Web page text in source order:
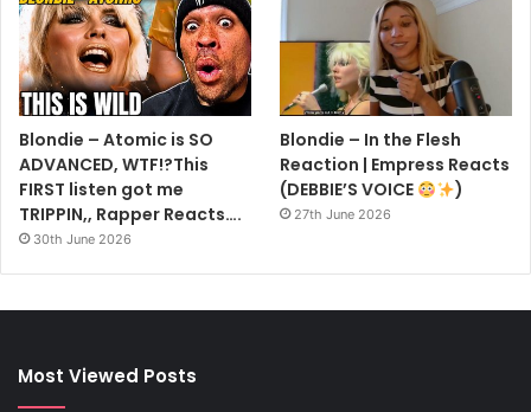
Blondie – Atomic is SO
ADVANCED, WTF!?This
FIRST listen got me
TRIPPIN,, Rapper Reacts….
30th June 2026
Blondie – In the Flesh
Reaction | Empress Reacts
(DEBBIE’S VOICE
)
27th June 2026
Most Viewed Posts